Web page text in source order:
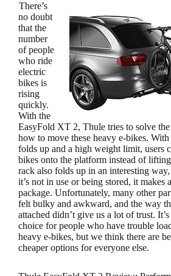
There’s
no doubt
that the
number
of people
who ride
electric
bikes is
rising
quickly.
With the
EasyFold XT 2, Thule tries to solve
how to move these heavy e-bikes. With
folds up and a high weight limit, users
bikes onto the platform instead of
rack also folds up in an interesting
it’s not in use or being stored, it makes
package. Unfortunately, many other
felt bulky and awkward, and the way
attached didn’t give us a lot of trust.
choice for people who have trouble
heavy e-bikes, but we think there are
cheaper options for everyone else.